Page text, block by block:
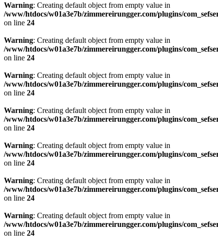
Warning: Creating default object from empty value in
/www/htdocs/w01a3e7b/zimmereirungger.com/plugins/
on line 24
Warning: Creating default object from empty value in
/www/htdocs/w01a3e7b/zimmereirungger.com/plugins/
on line 24
Warning: Creating default object from empty value in
/www/htdocs/w01a3e7b/zimmereirungger.com/plugins/
on line 24
Warning: Creating default object from empty value in
/www/htdocs/w01a3e7b/zimmereirungger.com/plugins/
on line 24
Warning: Creating default object from empty value in
/www/htdocs/w01a3e7b/zimmereirungger.com/plugins/
on line 24
Warning: Creating default object from empty value in
/www/htdocs/w01a3e7b/zimmereirungger.com/plugins/
on line 24
Warning: Creating default object from empty value in
/www/htdocs/w01a3e7b/zimmereirungger.com/plugins/
on line 24